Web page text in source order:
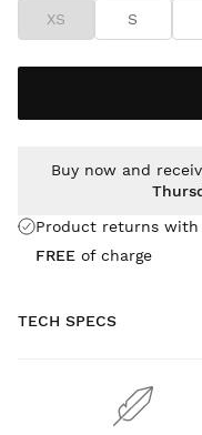
XS S
Product returns with
FREE of charge
Buy now and
TECH SPECS